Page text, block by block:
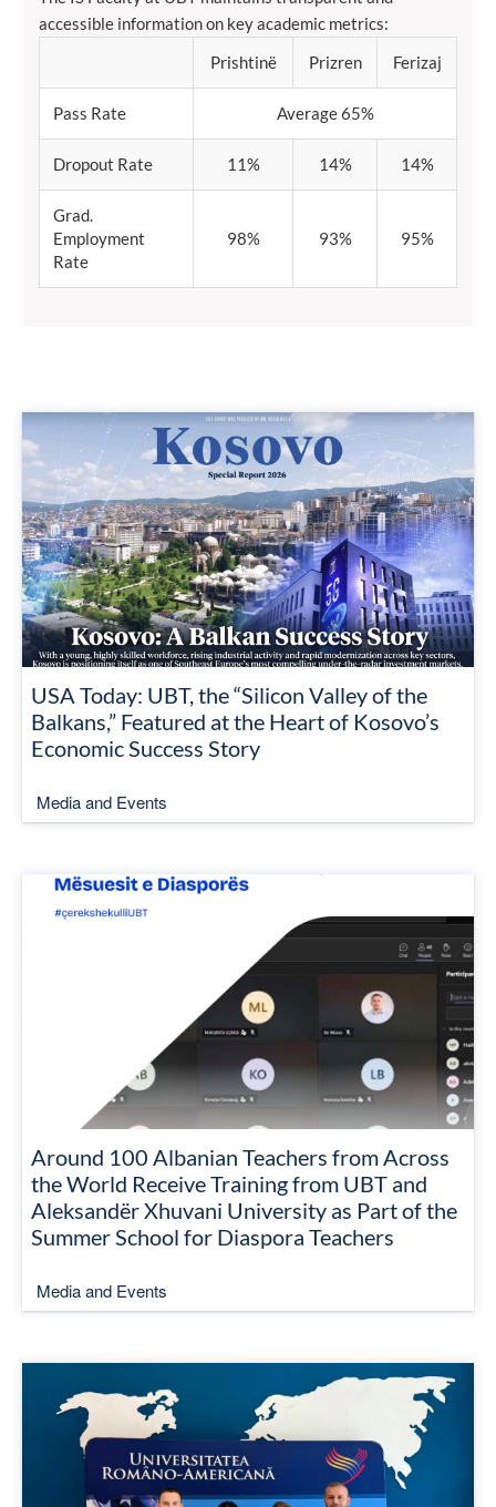
accessible information on key academic metrics:
Prishtinë
Prizren Ferizaj
Pass Rate Average 65%
Dropout Rate 11% 14% 14%
Grad.
Employment
Rate
98% 93% 95%
USA Today: UBT, the “Silicon Valley of the
Balkans,” Featured at the Heart of Kosovo’s
Economic Success Story
Media and Events
Around 100 Albanian Teachers from Across
the World Receive Training from UBT and
Aleksandër Xhuvani University as Part of the
Summer School for Diaspora Teachers
Media and Events